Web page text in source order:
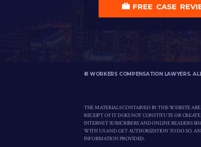
FREE CASE
© WORKERS COMPENSATION LAWYERS.
THE MATERIALS CONTAINED IN THIS WEBSITE
RECEIPT OF IT DOES NOT CONSTITUTE OR
INTERNET SUBSCRIBERS AND ONLINE READERS
WITH US AND GET AUTHORIZATION TO DO SO.
INFORMATION PROVIDED.